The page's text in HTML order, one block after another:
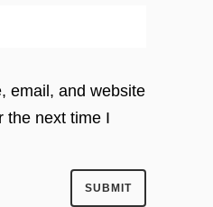
email, and website
the next time I